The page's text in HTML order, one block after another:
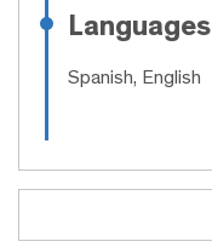
Languages
Spanish, English